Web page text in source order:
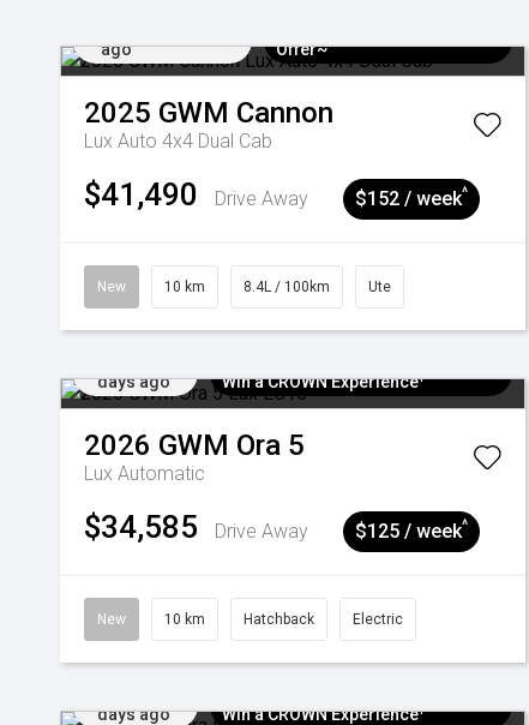
ago
Offer~
2025 GWM Cannon
Lux Auto 4x4 Dual Cab
$41,490 Drive Away $152 / week^
New 10 km 8.4L / 100km Ute
days ago
Win a CROWN Experience¹
2026 GWM Ora 5
Lux Automatic
$34,585 Drive Away $125 / week^
New 10 km Hatchback Electric
days ago
Win a CROWN Experience¹